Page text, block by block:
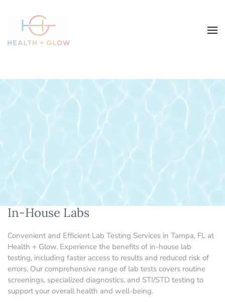
In-House Labs
Convenient and Efficient Lab Testing Services in Tampa, FL at
Health + Glow. Experience the benefits of in-house lab
testing, including faster access to results and reduced risk of
errors. Our comprehensive range of lab tests covers routine
screenings, specialized diagnostics, and STI/STD testing to
support your overall health and well-being.